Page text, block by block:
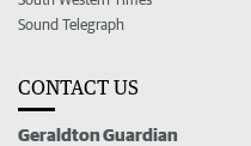
Sound Telegraph
CONTACT US
Geraldton Guardian